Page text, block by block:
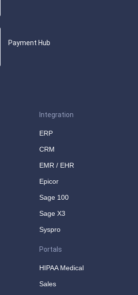
Payment Hub
Integration
ERP
CRM
EMR / EHR
Epicor
Sage 100
Sage X3
Syspro
Portals
HIPAA Medical
Sales